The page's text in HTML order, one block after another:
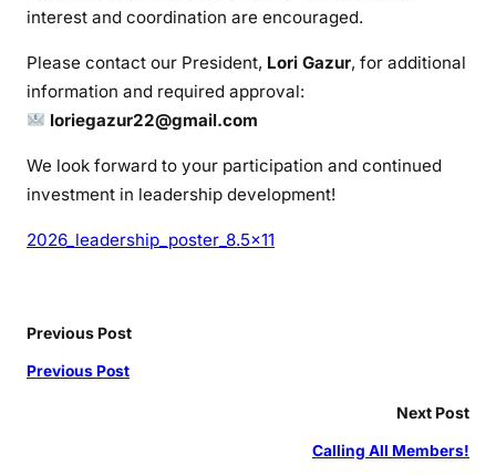
interest and coordination are encouraged.
Please contact our President, Lori Gazur, for additional
information and required approval:
loriegazur22@gmail.com
We look forward to your participation and continued
investment in leadership development!
2026_leadership_poster_8.5×11
Previous Post
Previous Post
Next Post
Calling All Members!